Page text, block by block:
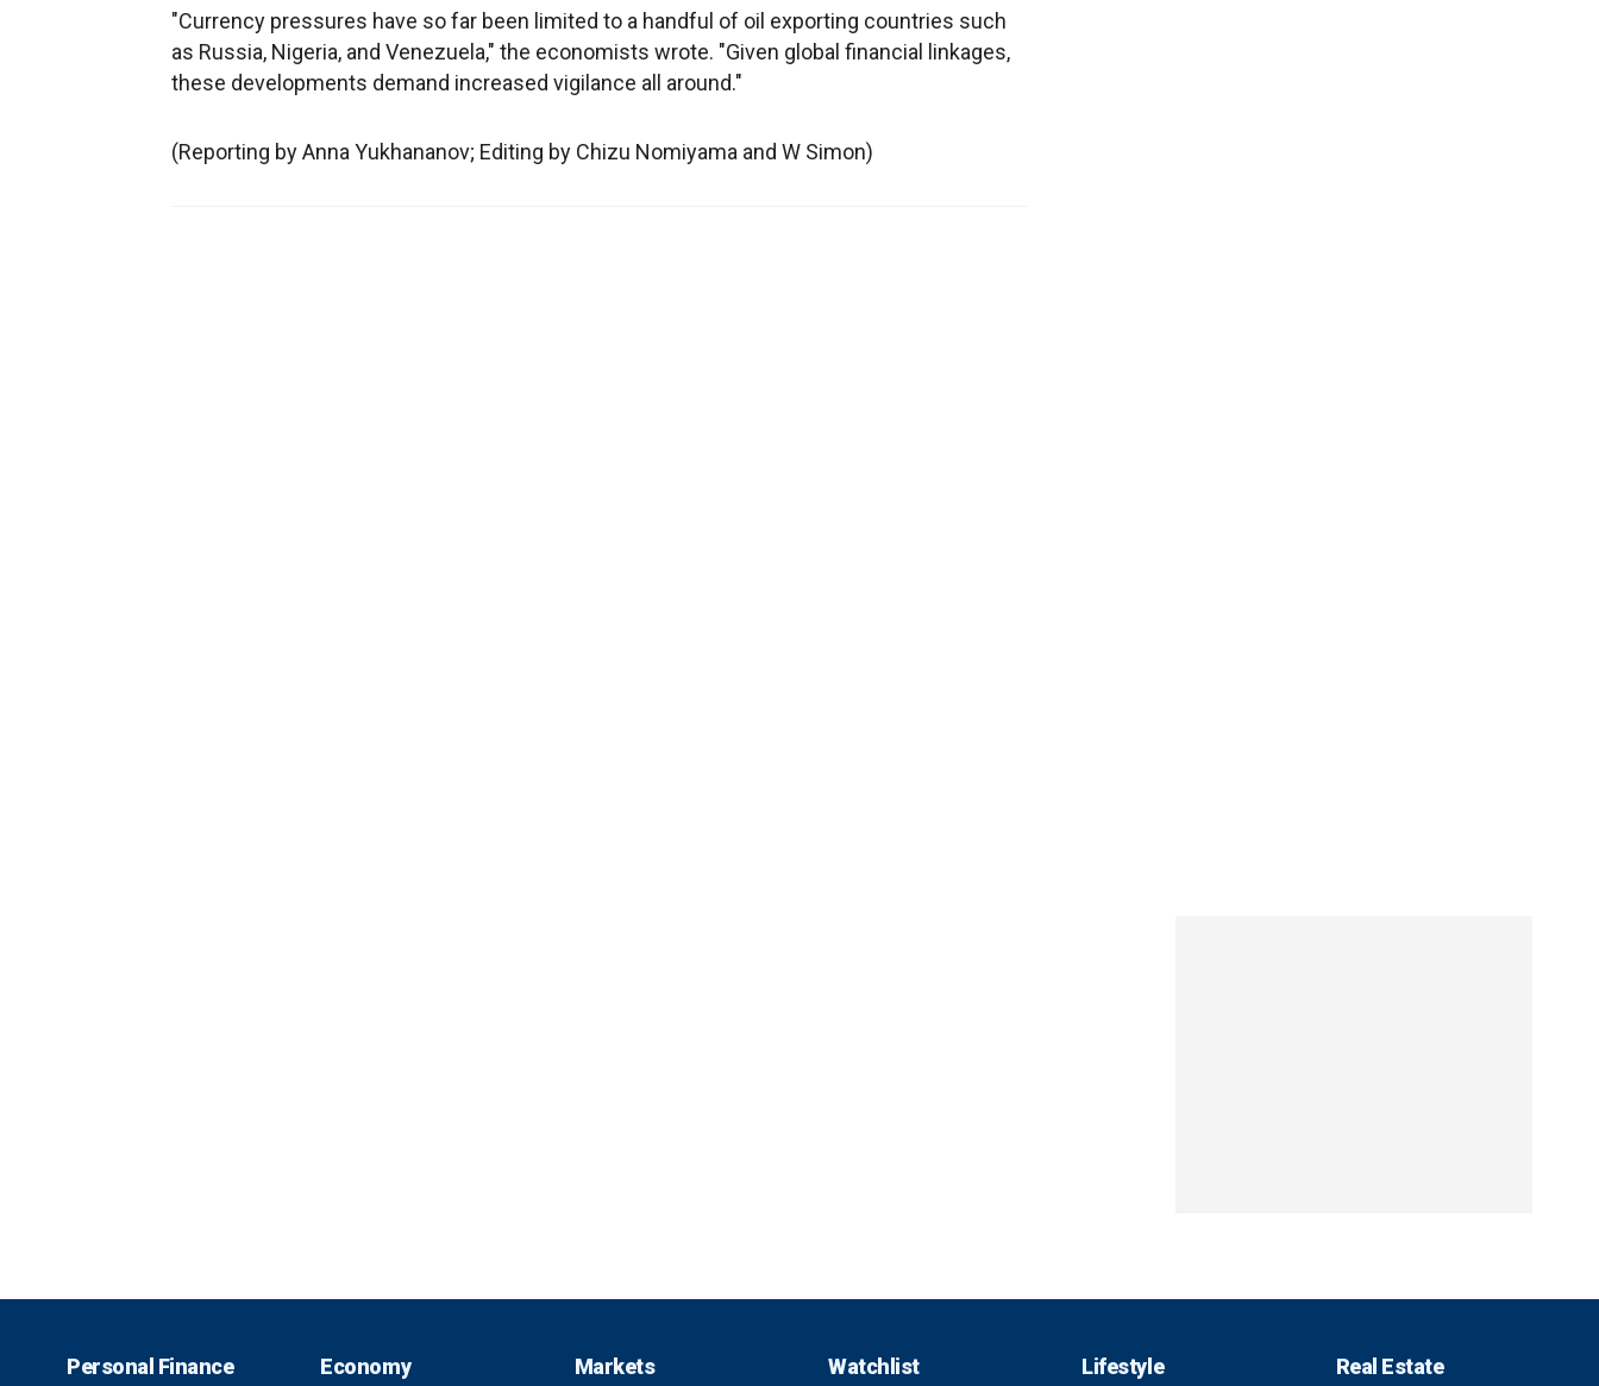
"Currency pressures have so far been limited to a handful of oil exporting countries such
as Russia, Nigeria, and Venezuela," the economists wrote. "Given global financial linkages,
these developments demand increased vigilance all around."
(Reporting by Anna Yukhananov; Editing by Chizu Nomiyama and W Simon)
Personal Finance Economy Markets Watchlist Lifestyle Real Estate